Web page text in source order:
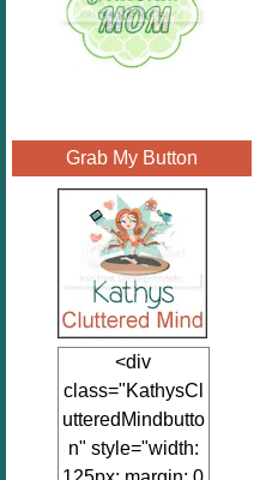
Grab My Button
<div
class="KathysCl
utteredMindbutto
n" style="width: